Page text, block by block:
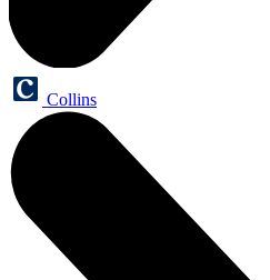
Collins